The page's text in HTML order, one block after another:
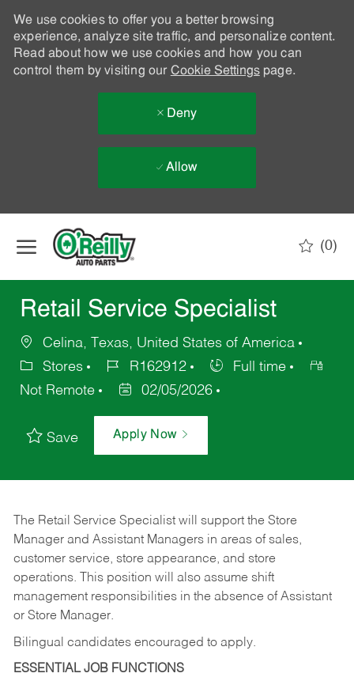
We use cookies to offer you a better browsing
experience, analyze site traffic, and personalize content.
Read about how we use cookies and how you can
control them by visiting our Cookie Settingspage.
Deny
Allow
(0)
Retail Service Specialist
Celina, Texas, United States of America
Stores
R162912
Full time
Not Remote
02/05/2026
Save Apply Now
The Retail Service Specialist will support the Store
Manager and Assistant Managers in areas of sales,
customer service, store appearance, and store
operations. This position will also assume shift
management responsibilities in the absence of Assistant
or Store Manager.
Bilingual candidates encouraged to apply.
ESSENTIAL JOB FUNCTIONS